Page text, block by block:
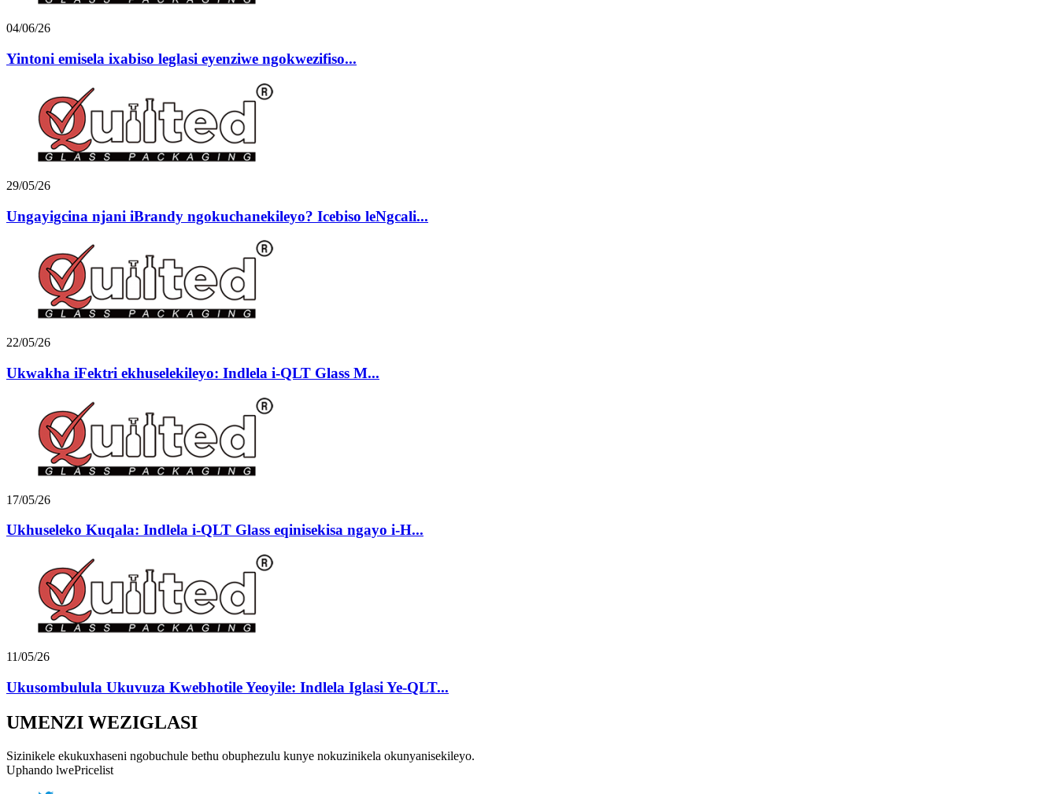
04/06/26
Yintoni emisela ixabiso leglasi eyenziwe ngokwezifiso...
29/05/26
Ungayigcina njani iBrandy ngokuchanekileyo? Icebiso leNgcali...
22/05/26
Ukwakha iFektri ekhuselekileyo: Indlela i-QLT Glass M...
17/05/26
Ukhuseleko Kuqala: Indlela i-QLT Glass eqinisekisa ngayo i-H...
11/05/26
Ukusombulula Ukuvuza Kwebhotile Yeoyile: Indlela Iglasi Ye-QLT...
UMENZI WEZIGLASI
Sizinikele ekukuxhaseni ngobuchule bethu obuphezulu kunye nokuzinikela okunyanisekileyo.
Uphando lwePricelist